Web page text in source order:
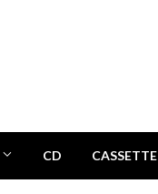
CD CASSETTE